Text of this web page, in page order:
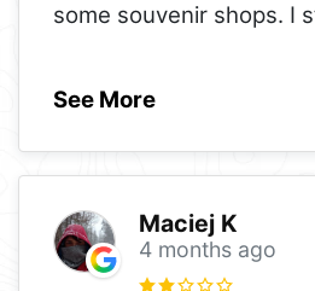
some souvenir shops. I
See More
Maciej K
4 months ago